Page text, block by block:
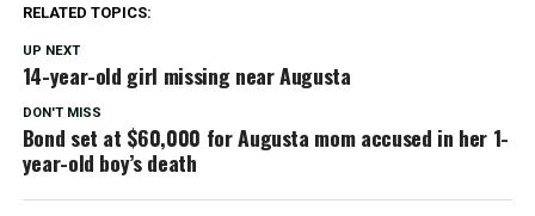
RELATED TOPICS:
UP NEXT
14-year-old girl missing near Augusta
DON'T MISS
Bond set at $60,000 for Augusta mom accused in her 1-
year-old boy’s death